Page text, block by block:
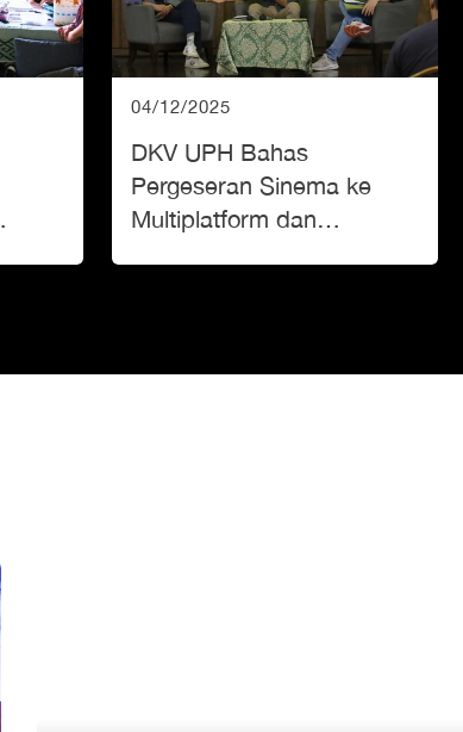
04/12/2025
DKV UPH Bahas
Pergeseran Sinema ke
Multiplatform dan